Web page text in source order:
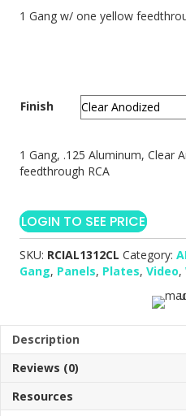
1 Gang w/ one yellow
Finish
1 Gang, .125 Aluminum, Clear
feedthrough RCA
LOGIN TO SEE PRICE
SKU: RCIAL1312CL Category:
Gang, Panels, Plates, Video,
Description
Reviews (0)
Resources